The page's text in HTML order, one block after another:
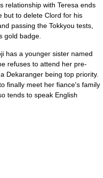
relationship with Teresa ends
but to delete Clord for his
passing the Tokkyou tests,
gold badge.
has a younger sister named
refuses to attend her pre-
Dekaranger being top priority.
finally meet her fiance's family
tends to speak English